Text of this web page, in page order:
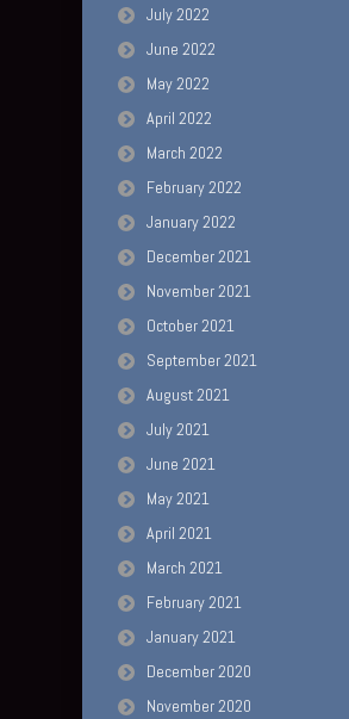
July 2022
June 2022
May 2022
April 2022
March 2022
February 2022
January 2022
December 2021
November 2021
October 2021
September 2021
August 2021
July 2021
June 2021
May 2021
April 2021
March 2021
February 2021
January 2021
December 2020
November 2020